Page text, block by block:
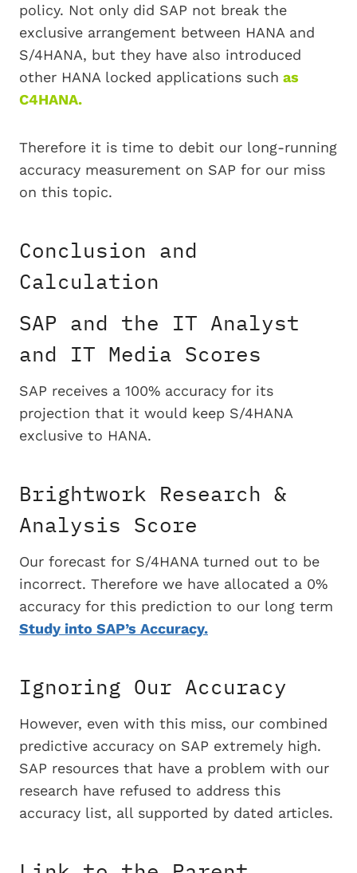
policy. Not only did SAP not break the
exclusive arrangement between HANA and
S/4HANA, but they have also introduced
other HANA locked applications such as
C4HANA.
Therefore it is time to debit our long-running
accuracy measurement on SAP for our miss
on this topic.
Conclusion and
Calculation
SAP and the IT Analyst
and IT Media Scores
SAP receives a 100% accuracy for its
projection that it would keep S/4HANA
exclusive to HANA.
Brightwork Research &
Analysis Score
Our forecast for S/4HANA turned out to be
incorrect. Therefore we have allocated a 0%
accuracy for this prediction to our long term
Study into SAP’s Accuracy.
Ignoring Our Accuracy
However, even with this miss, our combined
predictive accuracy on SAP extremely high.
SAP resources that have a problem with our
research have refused to address this
accuracy list, all supported by dated articles.